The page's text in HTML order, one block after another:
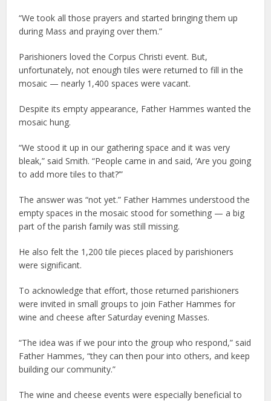
“We took all those prayers and started bringing them up
during Mass and praying over them.”
Parishioners loved the Corpus Christi event. But,
unfortunately, not enough tiles were returned to fill in the
mosaic — nearly 1,400 spaces were vacant.
Despite its empty appearance, Father Hammes wanted the
mosaic hung.
“We stood it up in our gathering space and it was very
bleak,” said Smith. “People came in and said, ‘Are you going
to add more tiles to that?’”
The answer was “not yet.” Father Hammes understood the
empty spaces in the mosaic stood for something — a big
part of the parish family was still missing.
He also felt the 1,200 tile pieces placed by parishioners
were significant.
To acknowledge that effort, those returned parishioners
were invited in small groups to join Father Hammes for
wine and cheese after Saturday evening Masses.
“The idea was if we pour into the group who respond,” said
Father Hammes, “they can then pour into others, and keep
building our community.”
The wine and cheese events were especially beneficial to